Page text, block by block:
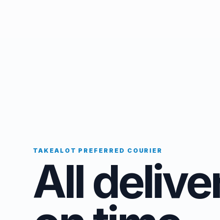
TAKEALOT PREFERRED COURIER
All